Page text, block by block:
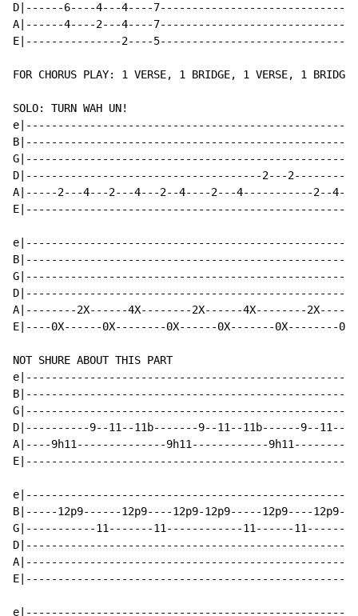
D|------6----4---4----
A|------4----2---4----
E|---------------2----
FOR CHORUS PLAY: 1 VERSE, 1 BRIDGE, 1 VERSE, 1 BRIDGE
SOLO: TURN WAH UN!
D|-------------------------------------2---
A|-----2---4---2---4---2--4----2---4-----------2--4--
A|--------2X------4X--------2X------4X--------
E|----0X------0X--------0X------0X-------0X--------
NOT SHURE ABOUT THIS PART
D|----------9--11--11b-------9--11--11b------9--11--
A|----9h11--------------9h11------------
B|-----12p9------12p9----12p9-12p9-----12p9----
G|-----------11-------11------------11------